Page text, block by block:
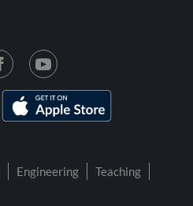
Engineering
Teaching